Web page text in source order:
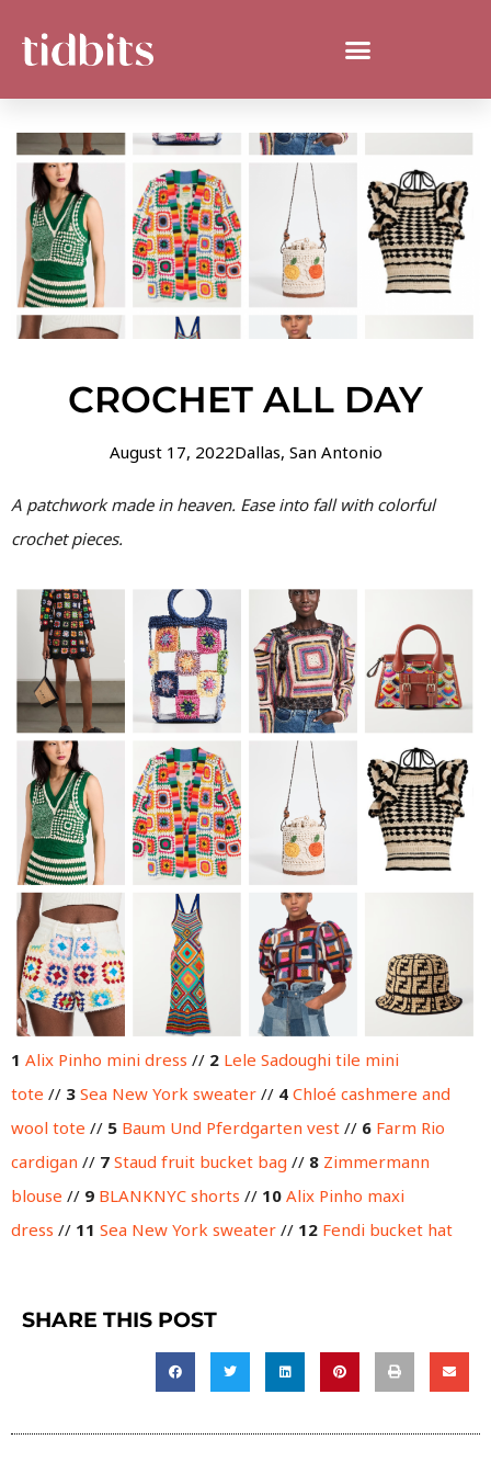
CROCHET ALL DAY
August 17, 2022Dallas, San Antonio
A patchwork made in heaven. Ease into fall with colorful
crochet pieces.
1 Alix Pinho mini dress // 2 Lele Sadoughi tile mini
tote // 3 Sea New York sweater // 4 Chloé cashmere and
wool tote // 5 Baum Und Pferdgarten vest // 6 Farm Rio
cardigan // 7 Staud fruit bucket bag // 8 Zimmermann
blouse // 9 BLANKNYC shorts // 10 Alix Pinho maxi
dress // 11 Sea New York sweater // 12 Fendi bucket hat
SHARE THIS POST